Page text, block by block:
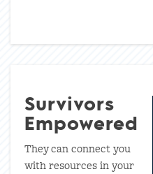
Survivors
Empowered
They can connect you
with resources in your